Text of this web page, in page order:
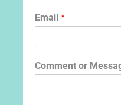
Email *
Comment or